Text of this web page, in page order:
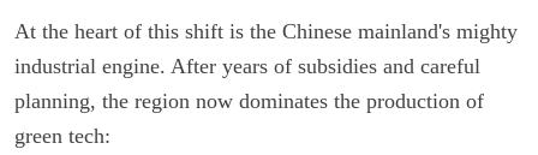
At the heart of this shift is the Chinese mainland's mighty
industrial engine. After years of subsidies and careful
planning, the region now dominates the production of
green tech: